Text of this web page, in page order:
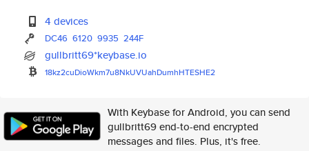
4 devices
DC46 6120 9935 244F
gullbritt69*keybase.io
18kz2cuDioWkm7u8NkUVUahDumhHTESHE2
With Keybase for Android, you can send
gullbritt69 end-to-end encrypted
messages and files. Plus, it's free.